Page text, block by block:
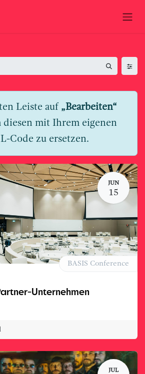
Leiste auf „Bearbeiten“
diesen mit Ihrem eigenen
Code zu ersetzen.
JUN
15
Unternehmen
BASIS Conference
JUL